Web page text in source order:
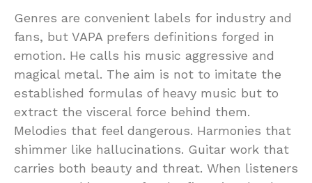
Genres are convenient labels for industry and
fans, but VAPA prefers definitions forged in
emotion. He calls his music aggressive and
magical metal. The aim is not to imitate the
established formulas of heavy music but to
extract the visceral force behind them.
Melodies that feel dangerous. Harmonies that
shimmer like hallucinations. Guitar work that
carries both beauty and threat. When listeners